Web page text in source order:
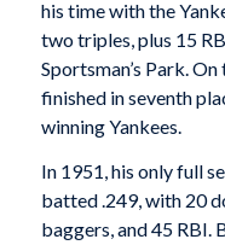
his time with the
two triples, plus 15
Sportsman’s Park.
finished in seventh
winning Yankees.
In 1951, his only full
batted .249, with 20
baggers, and 45 RBI.